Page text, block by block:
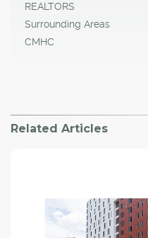
REALTORS
Surrounding Areas
CMHC
Related Articles